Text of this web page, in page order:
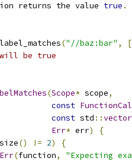
returns the value
true .
label_matches("//baz:bar" , [
be true
(Scope* scope,
const
const std ::vector
Err* err)
{
size() != 2)
{
Err(function, "Expecting